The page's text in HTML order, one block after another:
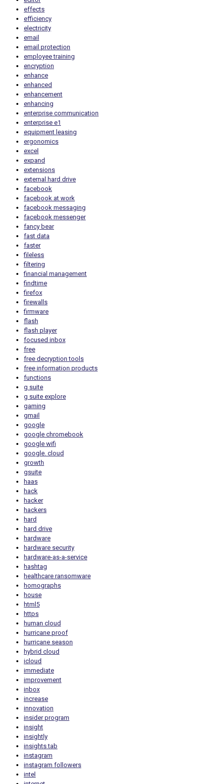
effects
efficiency
electricity
email
email protection
employee training
encryption
enhance
enhanced
enhancement
enhancing
enterprise communication
enterprise e1
equipment leasing
ergonomics
excel
expand
extensions
external hard drive
facebook
facebook at work
facebook messaging
facebook messenger
fancy bear
fast data
faster
fileless
filtering
financial management
findtime
firefox
firewalls
firmware
flash
flash player
focused inbox
free
free decryption tools
free information products
functions
g suite
g suite explore
gaming
gmail
google
google chromebook
google wifi
google. cloud
growth
gsuite
haas
hack
hacker
hackers
hard
hard drive
hardware
hardware security
hardware-as-a-service
hashtag
healthcare ransomware
homographs
house
html5
https
human cloud
hurricane proof
hurricane season
hybrid cloud
icloud
immediate
improvement
inbox
increase
innovation
insider program
insight
insightly
insights tab
instagram
instagram followers
intel